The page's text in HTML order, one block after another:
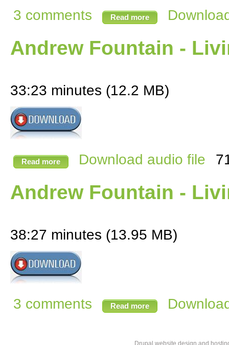
3 comments Read more
Andrew Fountain -
33:23 minutes (12.2 MB)
Read more Download audio file
Andrew Fountain -
38:27 minutes (13.95 MB)
3 comments Read more
Drupal website design and